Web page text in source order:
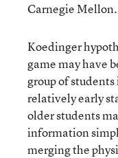
Carnegie Mellon.
Koedinger
game may have
group of
relatively early
older students
information
merging the